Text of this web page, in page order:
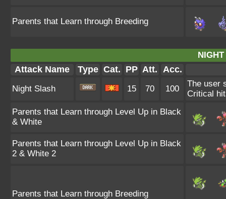
Parents that Learn through Breeding
Attack Name Type Cat. PP Att. Acc.
Night Slash 15 70 100
The user
Critical
Parents that Learn through Level Up in Black
& White
Parents that Learn through Level Up in Black
2 & White 2
Parents that Learn through Breeding